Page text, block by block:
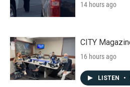
14 hours ago
CITY
16 hours ago
LISTEN •